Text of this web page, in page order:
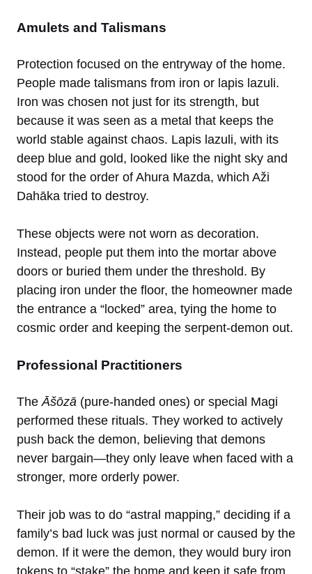
Amulets and Talismans
Protection focused on the entryway of the home.
People made talismans from iron or lapis lazuli.
Iron was chosen not just for its strength, but
because it was seen as a metal that keeps the
world stable against chaos. Lapis lazuli, with its
deep blue and gold, looked like the night sky and
stood for the order of Ahura Mazda, which Aži
Dahāka tried to destroy.
These objects were not worn as decoration.
Instead, people put them into the mortar above
doors or buried them under the threshold. By
placing iron under the floor, the homeowner made
the entrance a “locked” area, tying the home to
cosmic order and keeping the serpent-demon out.
Professional Practitioners
The Āšōzā (pure-handed ones) or special Magi
performed these rituals. They worked to actively
push back the demon, believing that demons
never bargain—they only leave when faced with a
stronger, more orderly power.
Their job was to do “astral mapping,” deciding if a
family’s bad luck was just normal or caused by the
demon. If it were the demon, they would bury iron
tokens to “stake” the home and keep it safe from